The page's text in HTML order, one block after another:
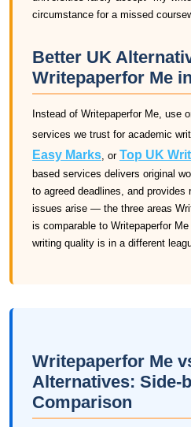
circumstance for a missed
Better UK
Writepaperfor Me
Instead of Writepaperfor Me, use
services we trust for academic
Easy Marks, or Top UK
based services delivers original
to agreed deadlines, and provides
issues arise — the three areas
is comparable to Writepaperfor
writing quality is in a different
Writepaperfor Me
Alternatives: Side-
Comparison